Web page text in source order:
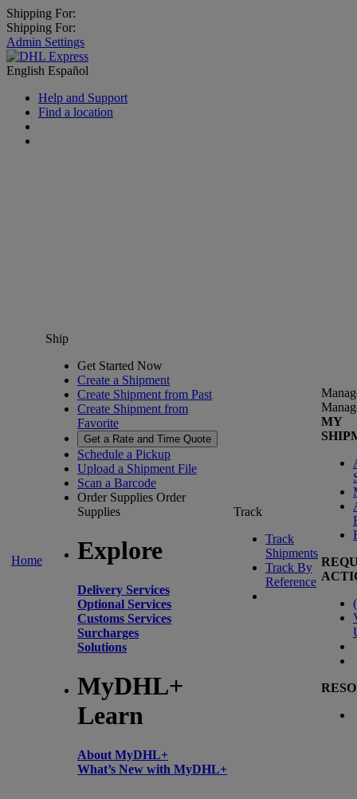
Shipping For:
Shipping For:
Admin Settings
English Español
Help and Support
Find a location
Home
Ship
Get Started Now
Create a Shipment
Create Shipment from Past
Create Shipment from
Favorite
Get a Rate and Time Quote
Schedule a Pickup
Upload a Shipment File
Scan a Barcode
Order Supplies Order
Supplies
Explore
Delivery Services
Optional Services
Customs Services
Surcharges
Solutions
MyDHL+
Learn
About MyDHL+
What’s New with MyDHL+
Track
Track
Shipments
Track By
Reference
MY
(